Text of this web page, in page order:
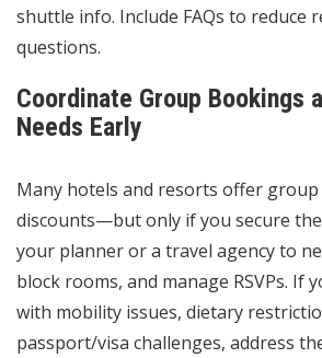
shuttle info. Include FAQs to reduce
questions.
Coordinate Group Bookings
Needs Early
Many hotels and resorts offer
discounts—but only if you secure
your planner or a travel agency to
block rooms, and manage RSVPs. If
with mobility issues, dietary
passport/visa challenges, address